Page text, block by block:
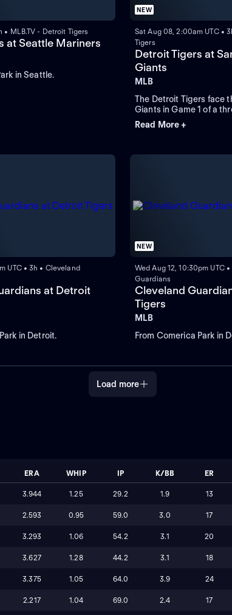
• MLB.TV - Detroit Tigers
at Seattle Mariners
in Seattle.
NEW
Sat Aug 08, 2:00am UTC •
Tigers
Detroit Tigers at
Giants
MLB
The Detroit Tigers face
Giants in Game 1 of a
Oracle Park. Left-
takes the mound and is
Read More +
UTC • 3h • Cleveland
at Detroit
in Detroit.
NEW
Wed Aug 12, 10:30pm UTC
Guardians
Cleveland
Tigers
MLB
From Comerica Park in
Load more
ERA WHIP IP K/BB ER
3.944 1.25 29.2 1.9 13
2.593 0.95 59.0 3.0 17
3.293 1.06 54.2 3.1 20
3.627 1.28 44.2 3.1 18
3.375 1.05 64.0 3.9 24
2.217 1.04 69.0 2.4 17